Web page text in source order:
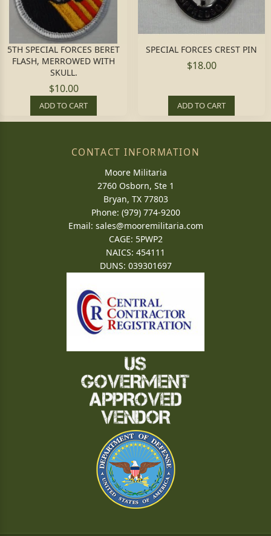
5TH SPECIAL FORCES BERET
FLASH, MERROWED WITH
SKULL.
$10.00
ADD TO CART
SPECIAL FORCES CREST PIN
$18.00
ADD TO CART
CONTACT INFORMATION
Moore Militaria
2760 Osborn, Ste 1
Bryan, TX 77803
Phone: (979) 774-9200
Email: sales@mooremilitaria.com
CAGE: 5PWP2
NAICS: 454111
DUNS: 039301697